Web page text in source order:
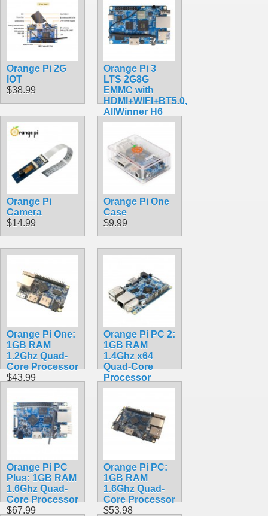
Orange Pi 2G
IOT
$38.99
Orange Pi 3
LTS 2G8G
EMMC with
HDMI+WIFI+BT5.0,
AllWinner H6
SoC,Open
Source Board
Computer,Run
Android 9.0/
Ubuntu/ Debian
Orange Pi
Camera
$14.99
Orange Pi One
Case
$9.99
Orange Pi One:
1GB RAM
1.2Ghz Quad-
Core Processor
$43.99
Orange Pi PC 2:
1GB RAM
1.4Ghz x64
Quad-Core
Processor
$74.99
Orange Pi PC
Plus: 1GB RAM
1.6Ghz Quad-
Core Processor
$67.99
Orange Pi PC:
1GB RAM
1.6Ghz Quad-
Core Processor
$53.98